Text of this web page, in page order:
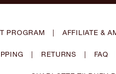
PROGRAM | AFFILIATE &
| RETURNS | FAQ